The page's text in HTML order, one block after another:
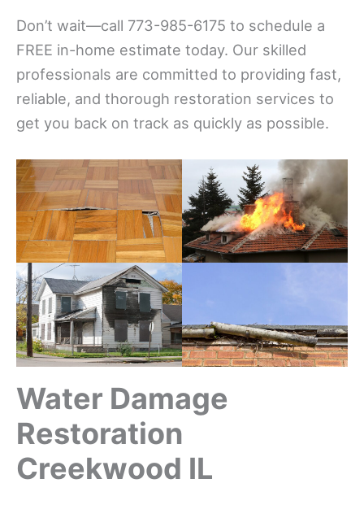
Don’t wait—call 773-985-6175 to schedule a
FREE in-home estimate today. Our skilled
professionals are committed to providing fast,
reliable, and thorough restoration services to
get you back on track as quickly as possible.
Water Damage
Restoration
Creekwood IL